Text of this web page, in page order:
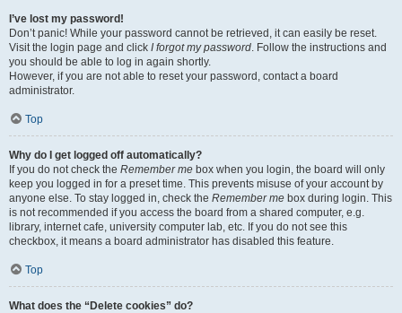
I’ve lost my password!
Don’t panic! While your password cannot be retrieved, it can easily be reset.
Visit the login page and click I forgot my password. Follow the instructions and
you should be able to log in again shortly.
However, if you are not able to reset your password, contact a board
administrator.
Top
Why do I get logged off automatically?
If you do not check the Remember me box when you login, the board will only
keep you logged in for a preset time. This prevents misuse of your account by
anyone else. To stay logged in, check the Remember me box during login. This
is not recommended if you access the board from a shared computer, e.g.
library, internet cafe, university computer lab, etc. If you do not see this
checkbox, it means a board administrator has disabled this feature.
Top
What does the “Delete cookies” do?